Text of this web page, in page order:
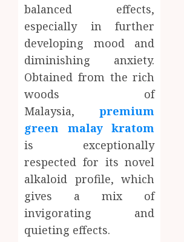
balanced effects,
especially in further
developing mood and
diminishing anxiety.
Obtained from the rich
woods of
Malaysia,premium
green malay kratom
is exceptionally
respected for its novel
alkaloid profile, which
gives a mix of
invigorating and
quieting effects.